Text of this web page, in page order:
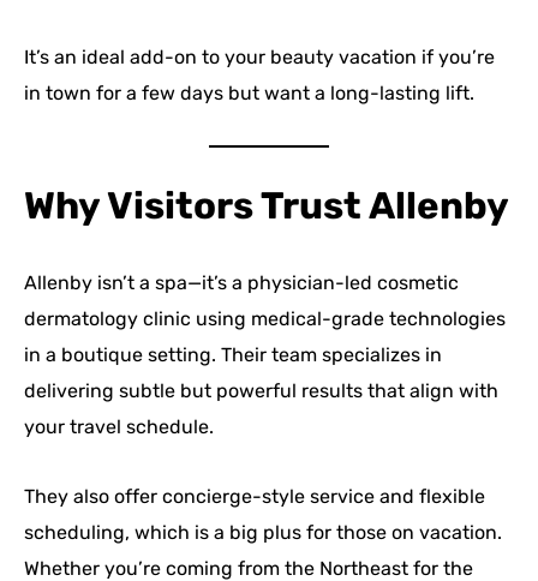
It’s an ideal add-on to your beauty vacation if you’re
in town for a few days but want a long-lasting lift.
Why Visitors Trust Allenby
Allenby isn’t a spa—it’s a physician-led cosmetic
dermatology clinic using medical-grade technologies
in a boutique setting. Their team specializes in
delivering subtle but powerful results that align with
your travel schedule.
They also offer concierge-style service and flexible
scheduling, which is a big plus for those on vacation.
Whether you’re coming from the Northeast for the